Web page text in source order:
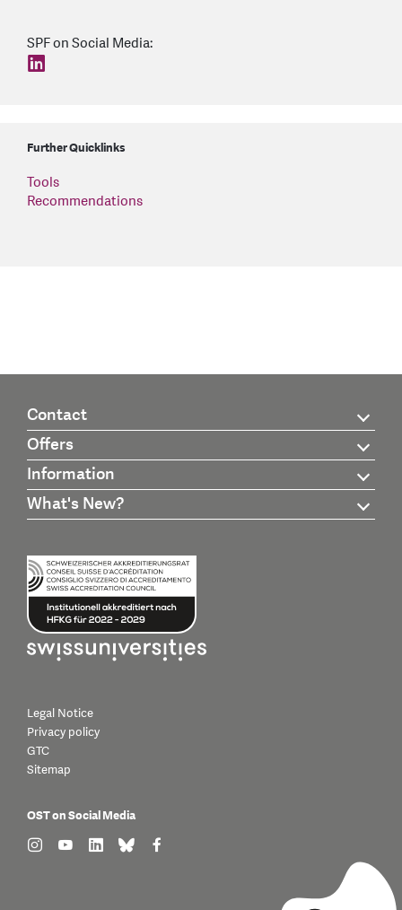
SPF on Social Media:
find us on: linkedin
Further Quicklinks
Tools
Recommendations
Contact
Offers
Information
What's New?
Legal Notice
Privacy policy
GTC
Sitemap
OST on Social Media
find us on: instagram
find us on: youtube
find us on: linkedin
find us on: bluesky
find us on: facebook